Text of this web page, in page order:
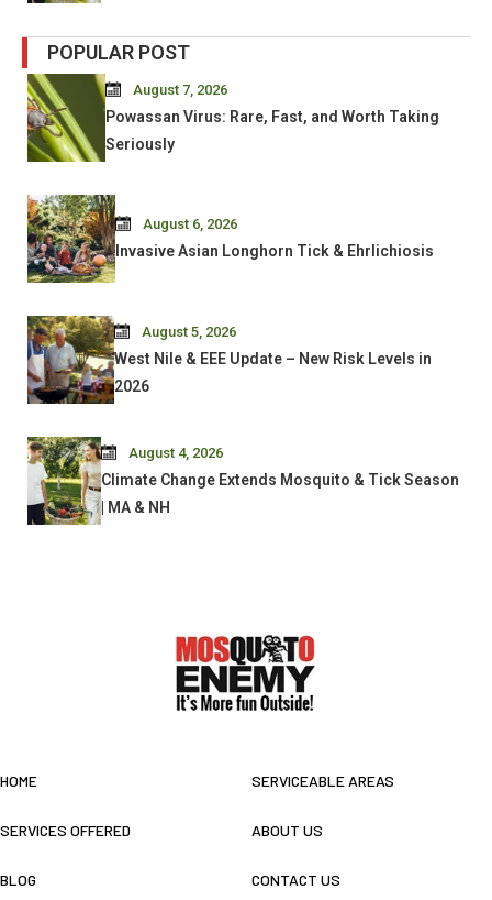
POPULAR POST
Powassan Virus: Rare, Fast, and Worth Taking
Seriously
August 7, 2026
Invasive Asian Longhorn Tick & Ehrlichiosis
August 6, 2026
West Nile & EEE Update – New Risk Levels in
2026
August 5, 2026
Climate Change Extends Mosquito & Tick Season
| MA & NH
August 4, 2026
HOME SERVICEABLE AREAS
SERVICES OFFERED ABOUT US
BLOG CONTACT US